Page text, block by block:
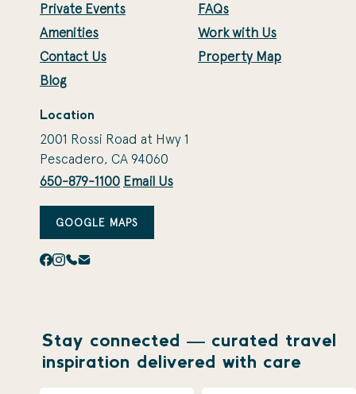
Private Events
Amenities
Contact Us
Blog
FAQs
Work with Us
Property Map
Location
2001 Rossi Road at Hwy 1
Pescadero, CA 94060
650-879-1100 Email Us
GOOGLE MAPS
Stay connected — curated travel
inspiration delivered with care